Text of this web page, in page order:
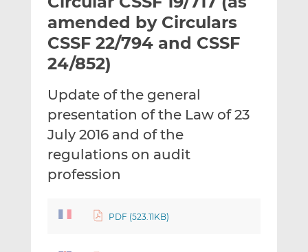
t
h
i
t
h
i
n
L
i
n
k
n
t
n
F
a
e
k
amended by Circulars
CSSF 22/794 and CSSF
24/852)
Update of the general
presentation of the Law of 23
July 2016 and of the
regulations on audit
profession
PDF (523.11KB)